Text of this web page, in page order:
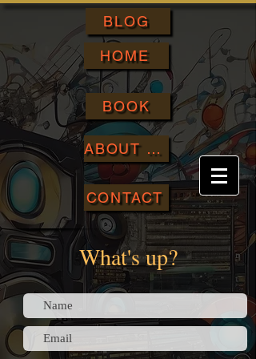
BLOG
HOME
BOOK
ABOUT ME
CONTACT
What's up?